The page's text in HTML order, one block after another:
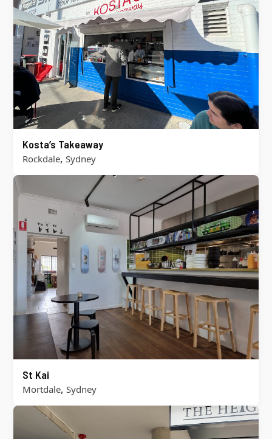
Kosta’s Takeaway
Rockdale, Sydney
St Kai
Mortdale, Sydney